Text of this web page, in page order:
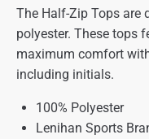
The Half-Zip Tops are
polyester. These tops
maximum comfort
including initials.
100% Polyester
Lenihan Sports